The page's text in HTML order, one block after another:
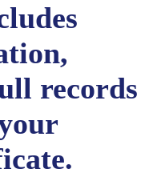
records